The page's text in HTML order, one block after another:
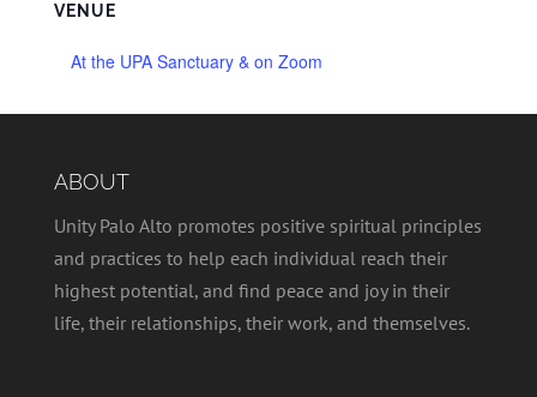
VENUE
At the UPA Sanctuary & on Zoom
ABOUT
Unity Palo Alto promotes positive spiritual principles
and practices to help each individual reach their
highest potential, and find peace and joy in their
life, their relationships, their work, and themselves.